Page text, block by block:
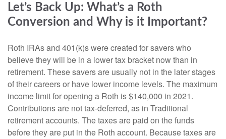
Let’s Back Up: What’s a Roth
Conversion and Why is it Important?
Roth IRAs and 401(k)s were created for savers who
believe they will be in a lower tax bracket now than in
retirement. These savers are usually not in the later stages
of their careers or have lower income levels. The maximum
income limit for opening a Roth is $140,000 in 2021.
Contributions are not tax-deferred, as in Traditional
retirement accounts. The taxes are paid on the funds
before they are put in the Roth account. Because taxes are